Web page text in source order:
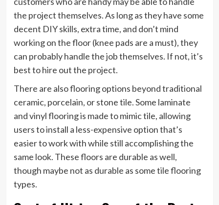
the project themselves. As long as they have some
decent DIY skills, extra time, and don’t mind
working on the floor (knee pads are a must), they
can probably handle the job themselves. If not, it’s
best to hire out the project.
There are also flooring options beyond traditional
ceramic, porcelain, or stone tile. Some laminate
and vinyl flooring is made to mimic tile, allowing
users to install a less-expensive option that’s
easier to work with while still accomplishing the
same look. These floors are durable as well,
though maybe not as durable as some tile flooring
types.